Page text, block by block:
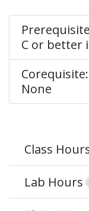
C or better
Corequisite:
None
Class
Lab Hours